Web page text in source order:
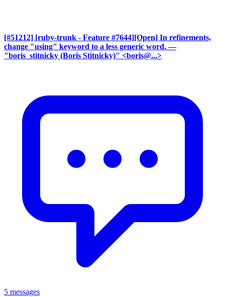
[#51212] [ruby-trunk - Feature #7644][Open] In refinements,
change "using" keyword to a less generic word. —
"boris_stitnicky (Boris Stitnicky)" <boris@...>
5 messages